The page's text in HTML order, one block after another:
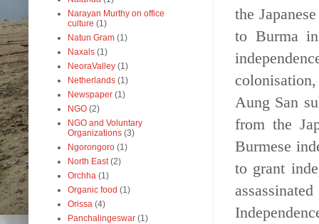
the
to Burma in
Aung San
from the
Burmese
to grant
Narayan Murthy on office
culture (1)
Natun Gram (1)
Naxals (1)
NeoraValley (1)
Netherlands (1)
Newspaper (1)
NGO (2)
NGO and Voluntary
Organizations (3)
Ngorongoro (1)
North East (2)
Orchha (1)
Organic food (1)
Orissa (4)
Panchalingeswar (1)